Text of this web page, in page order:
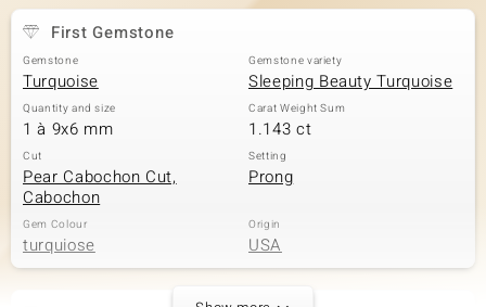
First Gemstone
Gemstone
Turquoise
Gemstone variety
Sleeping Beauty Turquoise
Quantity and size
1 à 9x6 mm
Carat Weight Sum
1.143 ct
Cut
Pear Cabochon Cut,
Cabochon
Setting
Prong
Gem Colour
turquiose
Origin
USA